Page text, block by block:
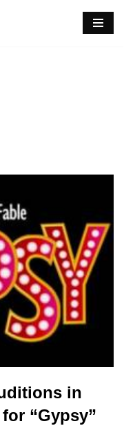
in
“Gypsy”